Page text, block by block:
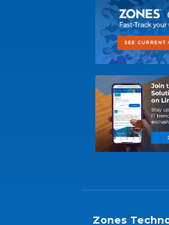
Zones